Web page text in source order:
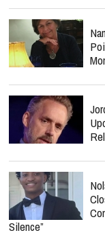
Silence”